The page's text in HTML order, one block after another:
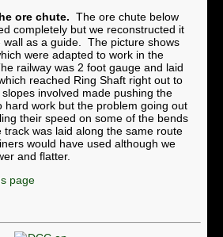
ore chute. The ore chute below
completely but we reconstructed it
wall as a guide. The picture shows
were adapted to work in the
railway was 2 foot gauge and laid
reached Ring Shaft right out to
involved made pushing the
hard work but the problem going out
their speed on some of the bends
was laid along the same route
would have used although we
and flatter.
page